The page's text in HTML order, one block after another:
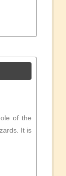
of the
It is